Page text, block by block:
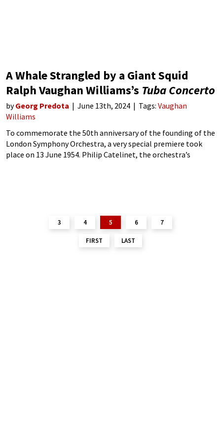
A Whale Strangled by a Giant Squid
Ralph Vaughan Williams’s Tuba Concerto
byGeorg Predota June 13th, 2024 Tags: Vaughan
Williams
To commemorate the 50th anniversary of the founding of the
London Symphony Orchestra, a very special premiere took
place on 13 June 1954. Philip Catelinet, the orchestra’s
FIRST
3 4 5 6 7
LAST